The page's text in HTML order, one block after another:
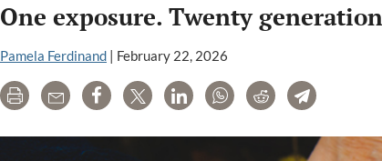
One exposure. Twenty
Pamela Ferdinand | February 22, 2026
Print Email Share Tweet LinkedInWhatsAppRedditTelegram